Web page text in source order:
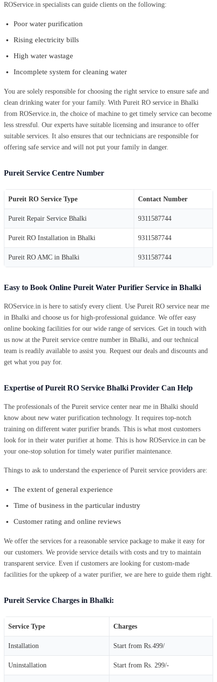
ROService.in specialists can guide clients on the following:
Poor water purification
Rising electricity bills
High water wastage
Incomplete system for cleaning water
You are solely responsible for choosing the right service to ensure safe and
clean drinking water for your family. With Pureit RO service in Bhalki
from ROService.in, the choice of machine to get timely service can become
less stressful. Our experts have suitable licensing and insurance to offer
suitable services. It also ensures that our technicians are responsible for
offering safe service and will not put your family in danger.
Pureit Service Centre Number
Pureit RO Service Type Contact Number
Pureit Repair Service Bhalki 9311587744
Pureit RO Installation in Bhalki 9311587744
Pureit RO AMC in Bhalki 9311587744
Easy to Book Online Pureit Water Purifier Service in Bhalki
ROService.in is here to satisfy every client. Use Pureit RO service near me
in Bhalki and choose us for high-professional guidance. We offer easy
online booking facilities for our wide range of services. Get in touch with
us now at the Pureit service centre number in Bhalki, and our technical
team is readily available to assist you. Request our deals and discounts and
get what you pay for.
Expertise of Pureit RO Service Bhalki Provider Can Help
The professionals of the Pureit service center near me in Bhalki should
know about new water purification technology. It requires top-notch
training on different water purifier brands. This is what most customers
look for in their water purifier at home. This is how ROService.in can be
your one-stop solution for timely water purifier maintenance.
Things to ask to understand the experience of Pureit service providers are:
The extent of general experience
Time of business in the particular industry
Customer rating and online reviews
We offer the services for a reasonable service package to make it easy for
our customers. We provide service details with costs and try to maintain
transparent service. Even if customers are looking for custom-made
facilities for the upkeep of a water purifier, we are here to guide them right.
Pureit Service Charges in Bhalki:
Service Type Charges
Installation Start from Rs.499/
Uninstallation Start from Rs. 299/-